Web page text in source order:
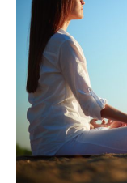
Recovery